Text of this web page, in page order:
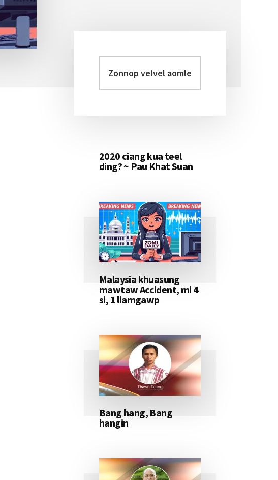
Primary
Sidebar
velvel
aomleh...
2020 ciang kua teel
ding? ~ Pau Khat Suan
Malaysia khuasung
mawtaw Accident, mi 4
si, 1 liamgawp
Bang hang, Bang
hangin